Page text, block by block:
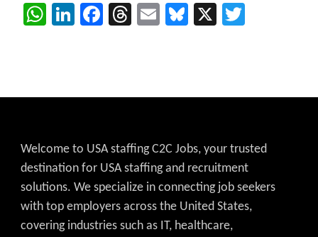
WhatsApp
LinkedIn
Facebook
Threads
EmailBluesky
X
Welcome to USA staffing C2C Jobs, your trusted
destination for USA staffing and recruitment
solutions. We specialize in connecting job seekers
with top employers across the United States,
covering industries such as IT, healthcare,